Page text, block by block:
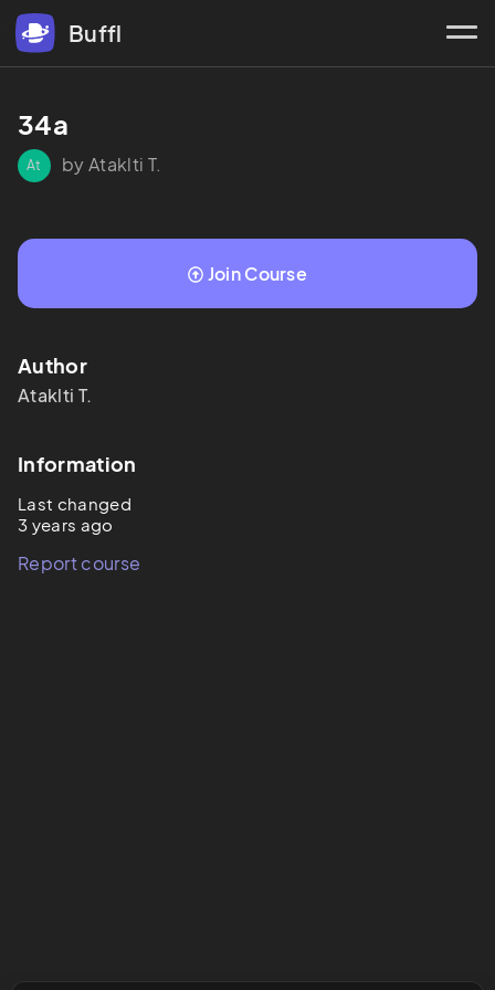
Buffl
34a
At by Ataklti T.
Join Course
Author
Ataklti T.
Information
Last changed
3 years ago
Report course